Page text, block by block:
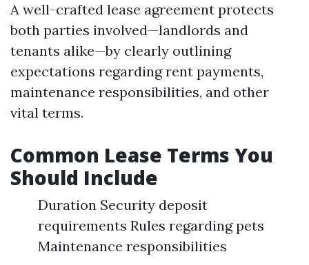
A well-crafted lease agreement protects
both parties involved—landlords and
tenants alike—by clearly outlining
expectations regarding rent payments,
maintenance responsibilities, and other
vital terms.
Common Lease Terms You
Should Include
Duration Security deposit
requirements Rules regarding pets
Maintenance responsibilities